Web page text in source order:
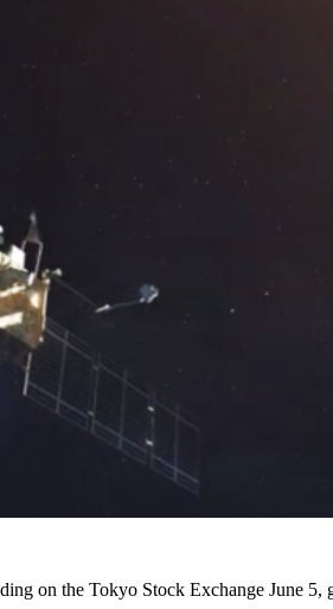
on the Tokyo Stock Exchange June